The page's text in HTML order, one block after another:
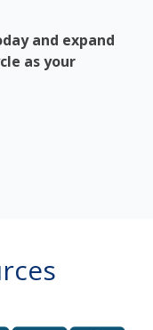
and expand
as your